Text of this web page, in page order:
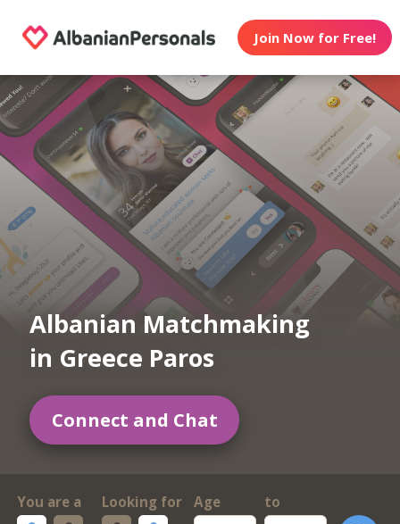
Join Now for Free!
Albanian Matchmaking
in Greece Paros
Connect and Chat
You are a Looking for
Age
to